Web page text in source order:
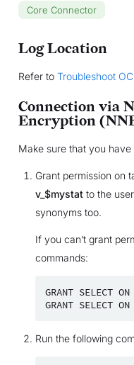
Core Connector
Log Location
Refer to Troubleshoot
Connection via
Encryption
Make sure that you
Grant permission on
v_$mystatto the
synonyms too.
If you can’t grant
commands:
GRANT SELECT ON
GRANT SELECT ON
Run the following